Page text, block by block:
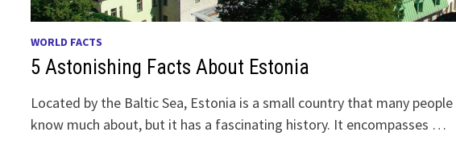
WORLD FACTS
5 Astonishing Facts About Estonia
Located by the Baltic Sea, Estonia is a small country that many people
know much about, but it has a fascinating history. It encompasses …